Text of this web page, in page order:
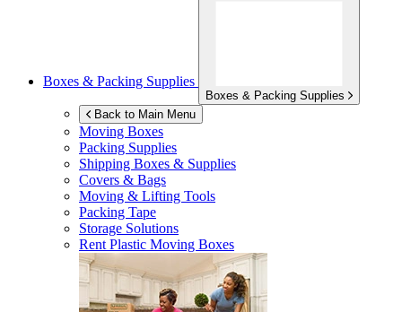
Boxes & Packing Supplies
Boxes & Packing Supplies
Back to Main Menu
Moving Boxes
Packing Supplies
Shipping Boxes & Supplies
Covers & Bags
Moving & Lifting Tools
Packing Tape
Storage Solutions
Rent Plastic Moving Boxes